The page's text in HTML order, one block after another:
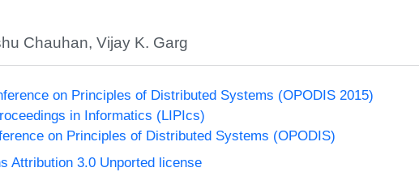
Chauhan,Vijay K. Garg
on Principles of Distributed Systems (OPODIS 2015)
in Informatics (LIPIcs)
on Principles of Distributed Systems (OPODIS)
Attribution 3.0 Unported license